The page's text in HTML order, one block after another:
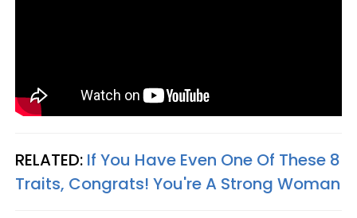
RELATED: If You Have Even One Of These 8
Traits, Congrats! You're A Strong Woman